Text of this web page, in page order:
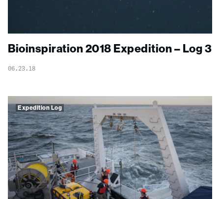
Bioinspiration 2018 Expedition – Log 3
06.23.18
Expedition Log